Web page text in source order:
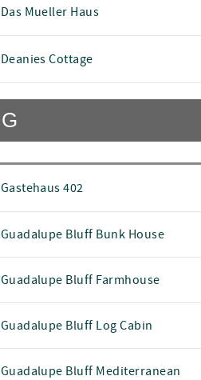
Das Mueller Haus
Deanies Cottage
G
Gastehaus 402
Guadalupe Bluff Bunk House
Guadalupe Bluff Farmhouse
Guadalupe Bluff Log Cabin
Guadalupe Bluff Mediterranean